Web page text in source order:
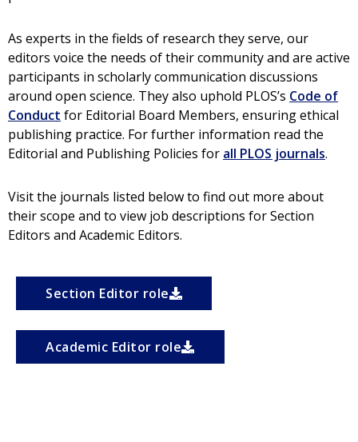
As experts in the fields of research they serve, our
editors voice the needs of their community and are active
participants in scholarly communication discussions
around open science. They also uphold PLOS’s Code of
Conduct for Editorial Board Members, ensuring ethical
publishing practice. For further information read the
Editorial and Publishing Policies for all PLOS journals.
Visit the journals listed below to find out more about
their scope and to view job descriptions for Section
Editors and Academic Editors.
Section Editor role
Academic Editor role